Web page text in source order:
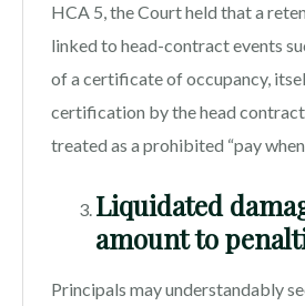
HCA 5, the Court held that a
linked to head-contract events
of a certificate of occupancy,
certification by the head
treated as a prohibited “pay
Liquidated
amount to
Principals may understandably